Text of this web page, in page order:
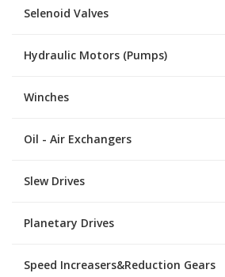
Selenoid Valves
Hydraulic Motors (Pumps)
Winches
Oil - Air Exchangers
Slew Drives
Planetary Drives
Speed Increasers&Reduction Gears